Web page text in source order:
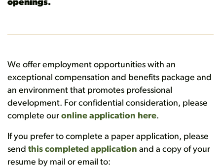
openings.
We offer employment opportunities with an
exceptional compensation and benefits package and
an environment that promotes professional
development. For confidential consideration, please
complete our online application here.
If you prefer to complete a paper application, please
send this completed application and a copy of your
resume by mail or email to: